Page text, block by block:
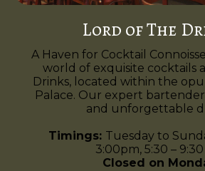
Lord of The
A Haven for Cocktail
world of exquisite cocktails
Drinks, located within the
Palace. Our expert
and unforgettable
Timings: Tuesday to
3:00pm, 5:30 –
Closed on